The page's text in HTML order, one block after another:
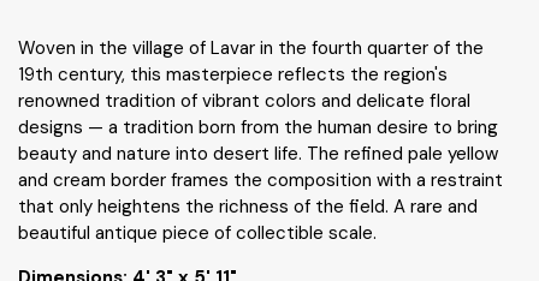
Woven in the village of Lavar in the fourth quarter of the
19th century, this masterpiece reflects the region's
renowned tradition of vibrant colors and delicate floral
designs — a tradition born from the human desire to bring
beauty and nature into desert life. The refined pale yellow
and cream border frames the composition with a restraint
that only heightens the richness of the field. A rare and
beautiful antique piece of collectible scale.